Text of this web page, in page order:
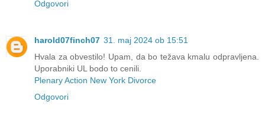
Odgovori
harold07finch07 31. maj 2024 ob 15:51
Hvala za obvestilo! Upam, da bo težava kmalu odpravljena.
Uporabniki UL bodo to cenili.
Plenary Action New York Divorce
Odgovori